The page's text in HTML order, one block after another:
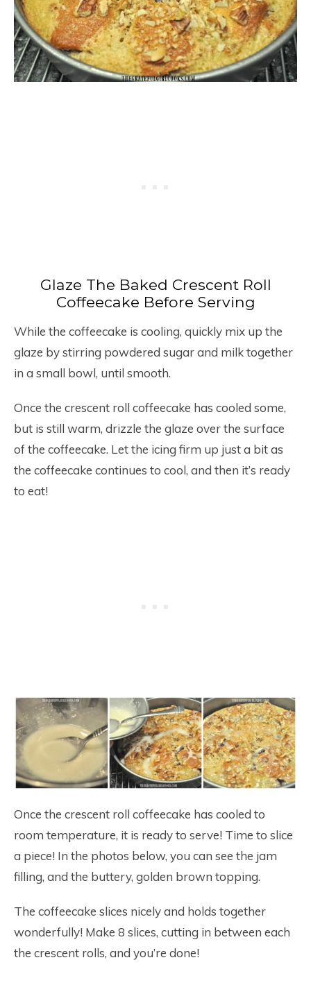
Glaze The Baked Crescent Roll
Coffeecake Before Serving
While the coffeecake is cooling, quickly mix up the
glaze by stirring powdered sugar and milk together
in a small bowl, until smooth.
Once the crescent roll coffeecake has cooled some,
but is still warm, drizzle the glaze over the surface
of the coffeecake. Let the icing firm up just a bit as
the coffeecake continues to cool, and then it’s ready
to eat!
Once the crescent roll coffeecake has cooled to
room temperature, it is ready to serve! Time to slice
a piece! In the photos below, you can see the jam
filling, and the buttery, golden brown topping.
The coffeecake slices nicely and holds together
wonderfully! Make 8 slices, cutting in between each
the crescent rolls, and you’re done!